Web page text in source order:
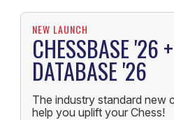
NEW LAUNCH
CHESSBASE '26
DATABASE '26
The industry standard new
help you uplift your Chess!